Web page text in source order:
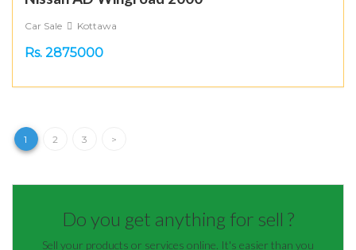
Car Sale Kottawa
Rs. 2875000
1 2 3 >
Do you get anything for sell ?
Sell your products or services online. It's easier than you